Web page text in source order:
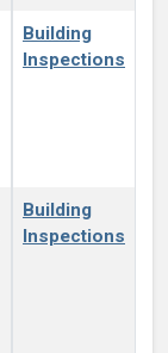
Building
Inspections
Building
Inspections